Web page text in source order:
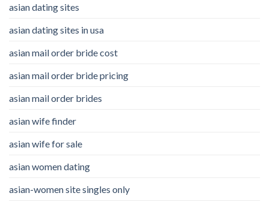
asian dating sites
asian dating sites in usa
asian mail order bride cost
asian mail order bride pricing
asian mail order brides
asian wife finder
asian wife for sale
asian women dating
asian-women site singles only